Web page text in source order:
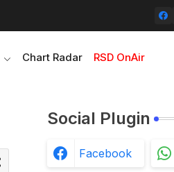
Chart Radar RSD OnAir
Social Plugin
Facebook